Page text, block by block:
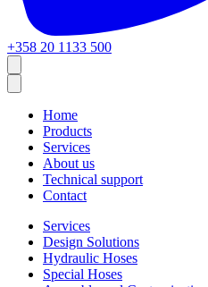
+358 20 1133 500
Home
Products
Services
About us
Technical support
Contact
Services
Design Solutions
Hydraulic Hoses
Special Hoses